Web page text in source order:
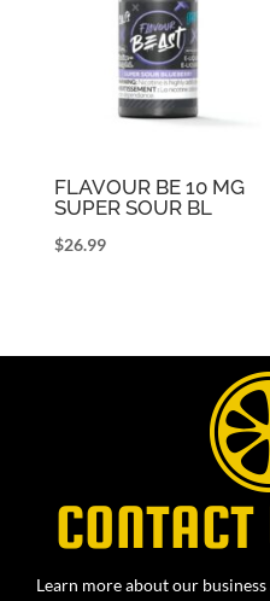
FLAVOUR BE 10 MG
SUPER SOUR BL
$26.99
Learn more about our